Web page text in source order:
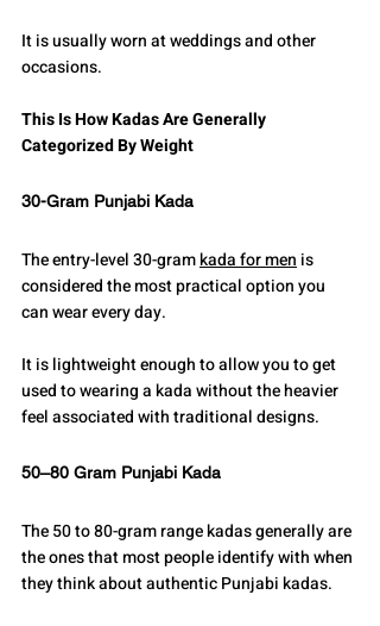
It is usually worn at weddings and other
occasions.
This Is How Kadas Are Generally
Categorized By Weight
30-Gram Punjabi Kada
The entry-level 30-gram kada for men is
considered the most practical option you
can wear every day.
It is lightweight enough to allow you to get
used to wearing a kada without the heavier
feel associated with traditional designs.
50–80 Gram Punjabi Kada
The 50 to 80-gram range kadas generally are
the ones that most people identify with when
they think about authentic Punjabi kadas.